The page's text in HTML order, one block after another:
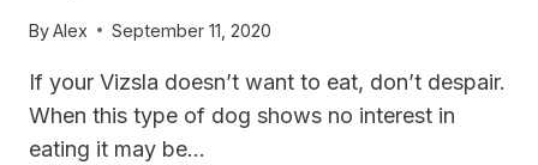
ByAlex September 11, 2020
If your Vizsla doesn’t want to eat, don’t despair.
When this type of dog shows no interest in
eating it may be…